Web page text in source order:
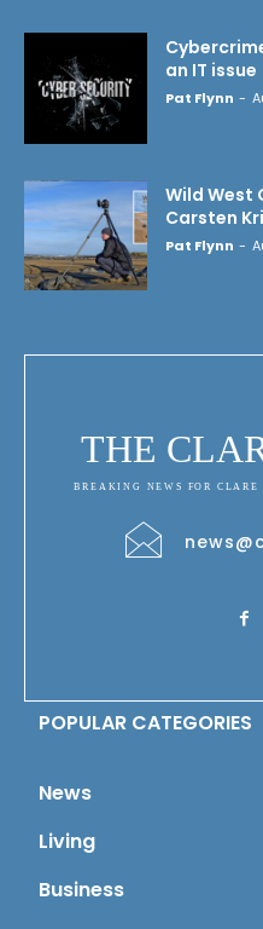
an IT issue
Pat Flynn -
Wild West
Carsten
Pat Flynn -
THE
BREAKING NEWS FOR
POPULAR CATEGORIES
News
Living
Business